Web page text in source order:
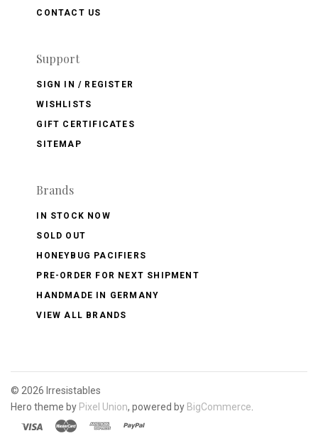
CONTACT US
Support
SIGN IN / REGISTER
WISHLISTS
GIFT CERTIFICATES
SITEMAP
Brands
IN STOCK NOW
SOLD OUT
HONEYBUG PACIFIERS
PRE-ORDER FOR NEXT SHIPMENT
HANDMADE IN GERMANY
VIEW ALL BRANDS
© 2026 Irresistables
Hero theme by Pixel Union, powered by BigCommerce